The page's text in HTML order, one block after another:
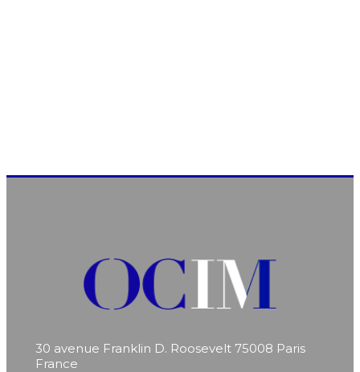
30 avenue Franklin D. Roosevelt 75008 Paris
France